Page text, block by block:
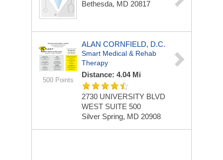
Bethesda, MD 20817
500 Points
ALAN CORNFIELD, D.C.
Smart Medical & Rehab
Therapy
Distance: 4.04 Mi
2730 UNIVERSITY BLVD
WEST SUITE 500
Silver Spring, MD 20908